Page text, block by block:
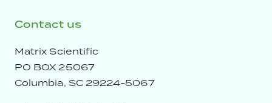
Contact us
Matrix Scientific
PO BOX 25067
Columbia, SC 29224-5067